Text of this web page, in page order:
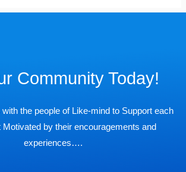
Community Today!
the people of Like-mind to Support each
Motivated by their encouragements and
experiences….